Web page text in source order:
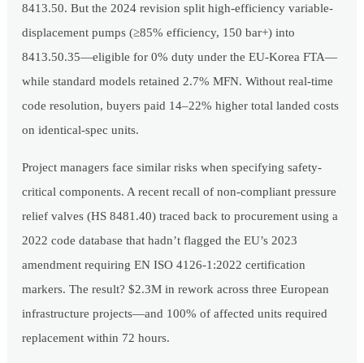
8413.50. But the 2024 revision split high-efficiency variable-
displacement pumps (≥85% efficiency, 150 bar+) into
8413.50.35—eligible for 0% duty under the EU-Korea FTA—
while standard models retained 2.7% MFN. Without real-time
code resolution, buyers paid 14–22% higher total landed costs
on identical-spec units.
Project managers face similar risks when specifying safety-
critical components. A recent recall of non-compliant pressure
relief valves (HS 8481.40) traced back to procurement using a
2022 code database that hadn’t flagged the EU’s 2023
amendment requiring EN ISO 4126-1:2022 certification
markers. The result? $2.3M in rework across three European
infrastructure projects—and 100% of affected units required
replacement within 72 hours.